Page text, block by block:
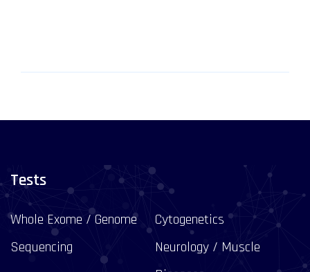
Tests
Whole Exome / Genome
Sequencing
Cytogenetics
Neurology / Muscle